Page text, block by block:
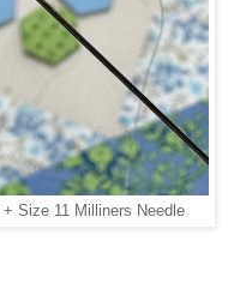
+ Size 11 Milliners Needle